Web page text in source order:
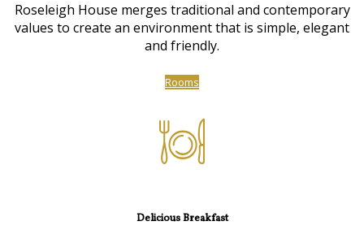
Roseleigh House merges traditional and contemporary
values to create an environment that is simple, elegant
and friendly.
Rooms
Delicious Breakfast